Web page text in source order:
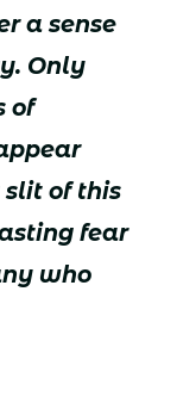
a sense
Only
of
of this
fear
who